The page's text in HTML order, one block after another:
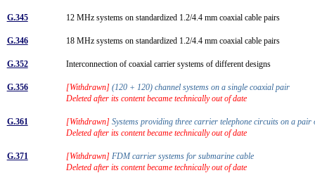
G.345 12 MHz systems on standardized 1.2/4.4 mm coaxial cable pairs
G.346 18 MHz systems on standardized 1.2/4.4 mm coaxial cable pairs
G.352 Interconnection of coaxial carrier systems of different designs
G.356 [Withdrawn] (120 + 120) channel systems on a single coaxial pair
Deleted after its content became technically out of date
G.361 [Withdrawn] Systems providing three carrier telephone circuits on a
Deleted after its content became technically out of date
G.371 [Withdrawn] FDM carrier systems for submarine cable
Deleted after its content became technically out of date